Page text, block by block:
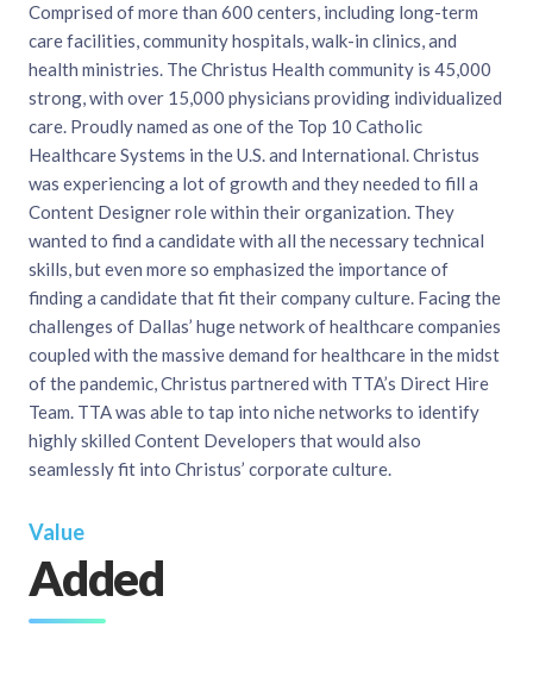
Comprised of more than 600 centers, including long-term
care facilities, community hospitals, walk-in clinics, and
health ministries. The Christus Health community is 45,000
strong, with over 15,000 physicians providing individualized
care. Proudly named as one of the Top 10 Catholic
Healthcare Systems in the U.S. and International. Christus
was experiencing a lot of growth and they needed to fill a
Content Designer role within their organization. They
wanted to find a candidate with all the necessary technical
skills, but even more so emphasized the importance of
finding a candidate that fit their company culture. Facing the
challenges of Dallas’ huge network of healthcare companies
coupled with the massive demand for healthcare in the midst
of the pandemic, Christus partnered with TTA’s Direct Hire
Team. TTA was able to tap into niche networks to identify
highly skilled Content Developers that would also
seamlessly fit into Christus’ corporate culture.
Value
Added